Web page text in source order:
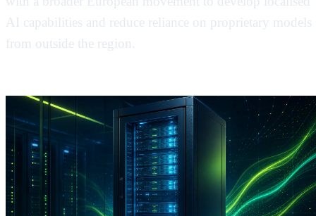
AI capabilities and reduce reliance on proprietary models
from outside the region.